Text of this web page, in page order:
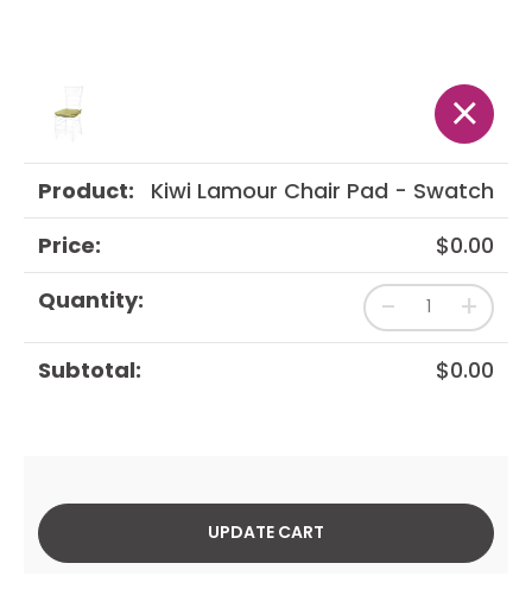
×
Kiwi Lamour Chair Pad - Swatch
$0.00
- +
$0.00
UPDATE CART